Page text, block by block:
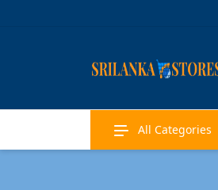
All Categories